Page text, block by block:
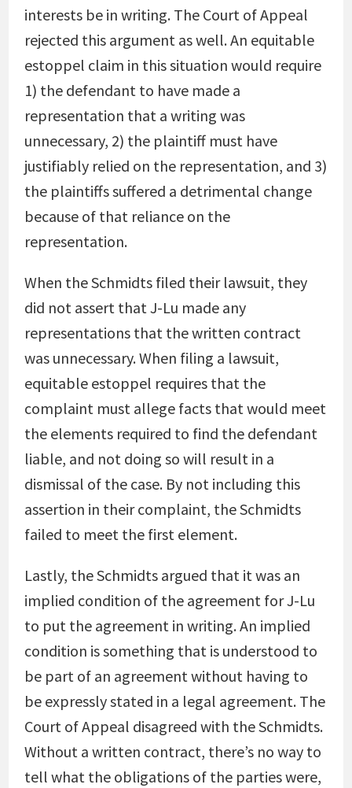
interests be in writing. The Court of Appeal
rejected this argument as well. An equitable
estoppel claim in this situation would require
1) the defendant to have made a
representation that a writing was
unnecessary, 2) the plaintiff must have
justifiably relied on the representation, and 3)
the plaintiffs suffered a detrimental change
because of that reliance on the
representation.
When the Schmidts filed their lawsuit, they
did not assert that J-Lu made any
representations that the written contract
was unnecessary. When filing a lawsuit,
equitable estoppel requires that the
complaint must allege facts that would meet
the elements required to find the defendant
liable, and not doing so will result in a
dismissal of the case. By not including this
assertion in their complaint, the Schmidts
failed to meet the first element.
Lastly, the Schmidts argued that it was an
implied condition of the agreement for J-Lu
to put the agreement in writing. An implied
condition is something that is understood to
be part of an agreement without having to
be expressly stated in a legal agreement. The
Court of Appeal disagreed with the Schmidts.
Without a written contract, there’s no way to
tell what the obligations of the parties were,